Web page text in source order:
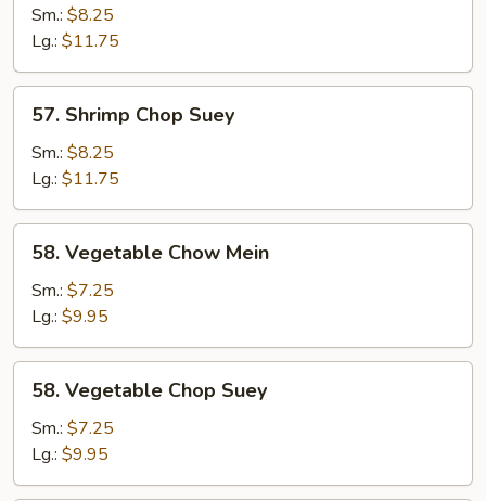
Chow
Mein
Sm.: $8.25
Lg.: $11.75
Shrimp
Chop
Suey
57. Shrimp Chop Suey
Sm.: $8.25
Lg.: $11.75
Vegetable
Chow
Mein
58. Vegetable Chow Mein
Sm.: $7.25
Lg.: $9.95
Vegetable
Chop
Suey
58. Vegetable Chop Suey
Sm.: $7.25
Lg.: $9.95